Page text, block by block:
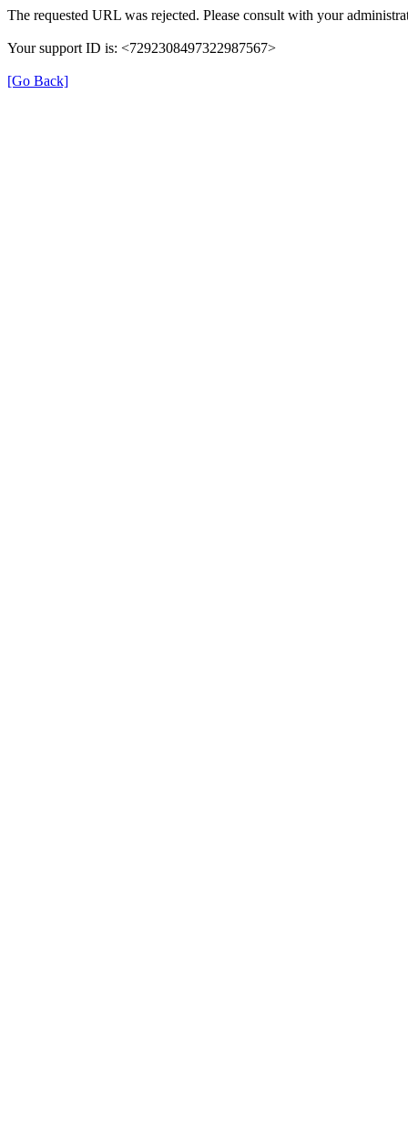
The requested URL was rejected. Please consult with your
Your support ID is: <7292308497322987567>
[Go Back]